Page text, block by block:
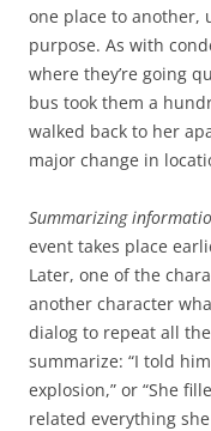
one place to another,
purpose. As with
where they’re going
bus took them a
walked back to her
major change in
Summarizing
event takes place
Later, one of the
another character
dialog to repeat all
summarize: “I told
explosion,” or “She
related everything